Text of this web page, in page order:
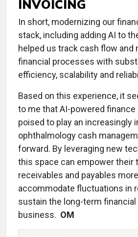
INVOICING
In short, modernizing our
stack, including adding AI to
helped us track cash flow and
financial processes with
efficiency, scalability and
Based on this experience, it
to me that AI-powered
poised to play an increasingly
ophthalmology cash
forward. By leveraging new
this space can empower their
receivables and payables
accommodate fluctuations in
sustain the long-term
business. OM